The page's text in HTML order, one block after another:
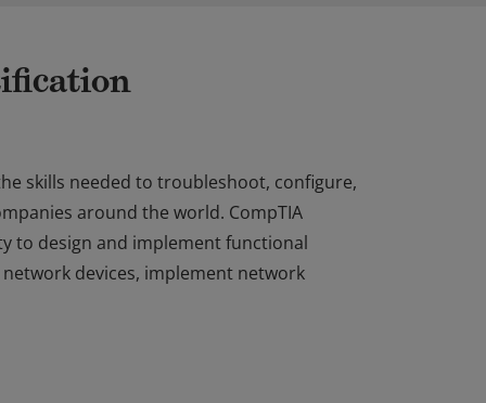
skills needed to troubleshoot, configure,
around the world. CompTIA
to design and implement functional
devices, implement network
around the world. CompTIA